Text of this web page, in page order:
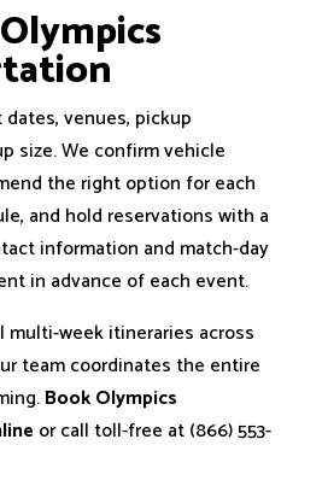
venues, pickup
size. We confirm vehicle
the right option for each
and hold reservations with a
information and match-day
in advance of each event.
multi-week itineraries across
team coordinates the entire
Book Olympics
or call toll-free at (866) 553-